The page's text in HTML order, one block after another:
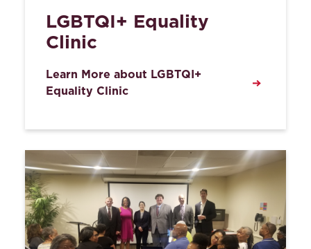
LGBTQI+ Equality
Clinic
Learn More about LGBTQI+
Equality Clinic